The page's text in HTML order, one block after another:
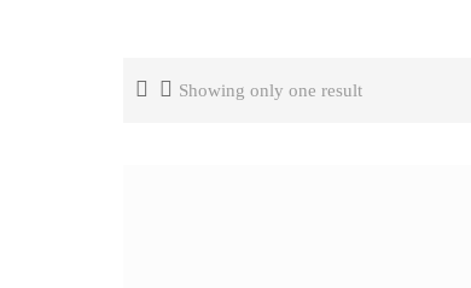
Showing only one result